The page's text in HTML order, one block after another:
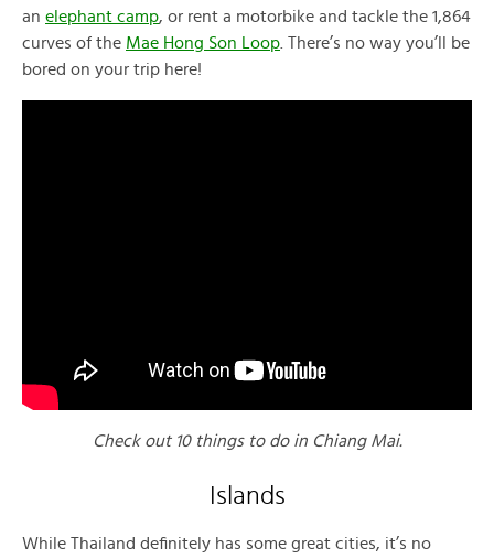
an elephant camp, or rent a motorbike and tackle the 1,864
curves of the Mae Hong Son Loop . There’s no way you’ll be
bored on your trip here!
Check out 10 things to do in Chiang Mai.
Islands
While Thailand definitely has some great cities, it’s no